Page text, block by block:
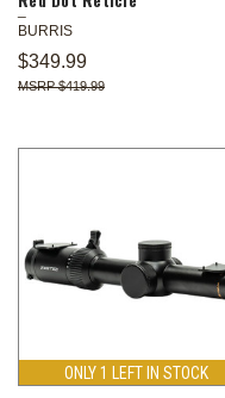
BURRIS
$349.99
$419.99
ONLY 1 LEFT IN STOCK